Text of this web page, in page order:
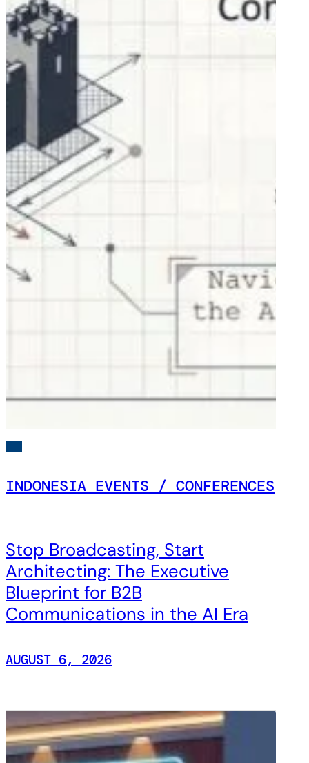
INDONESIA EVENTS / CONFERENCES
Stop Broadcasting, Start
Architecting: The Executive
Blueprint for B2B
Communications in the AI Era
AUGUST 6, 2026